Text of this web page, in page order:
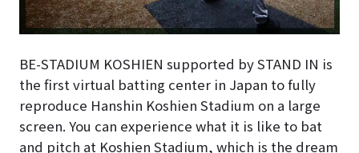
BE-STADIUM KOSHIEN supported by STAND IN is
the first virtual batting center in Japan to fully
reproduce Hanshin Koshien Stadium on a large
screen. You can experience what it is like to bat
and pitch at Koshien Stadium, which is the dream